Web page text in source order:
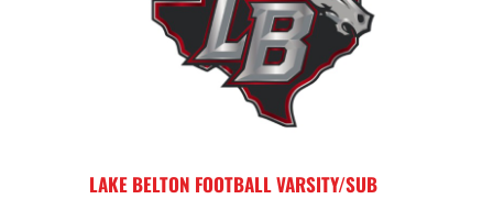
LAKE BELTON FOOTBALL VARSITY/SUB